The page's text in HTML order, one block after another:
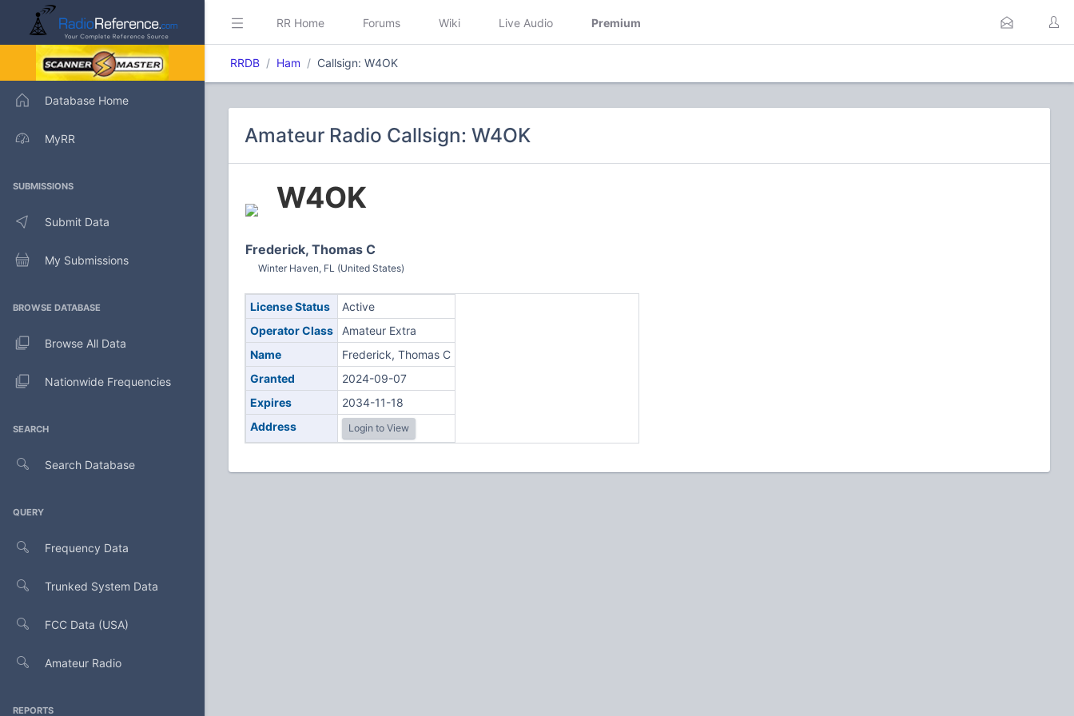
Database Home
MyRR
SUBMISSIONS
Submit Data
My Submissions
BROWSE DATABASE
Browse All Data
Nationwide Frequencies
SEARCH
Search Database
QUERY
Frequency Data
Trunked System Data
FCC Data (USA)
Amateur Radio
REPORTS
RR Home Forums Wiki Live Audio Premium
RRDB Ham Callsign: W4OK
Amateur Radio Callsign: W4OK
W4OK
Frederick, Thomas C
Winter Haven, FL (United States)
License Status
Active
Operator Class
Amateur Extra
Name
Frederick, Thomas C
Granted
2024-09-07
Expires
2034-11-18
Address
Login to View